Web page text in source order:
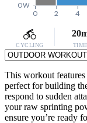
0W
0 2 4
CYCLING TIME
This workout
perfect for building
respond to sudden
your raw sprinting
ensure you’re ready